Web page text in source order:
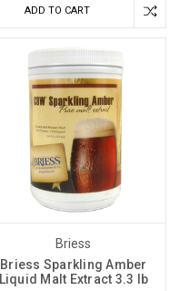
ADD TO CART
Briess
Briess Sparkling Amber
Liquid Malt Extract 3.3 lb